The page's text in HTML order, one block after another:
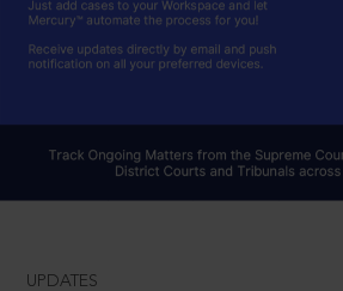
UPDATES